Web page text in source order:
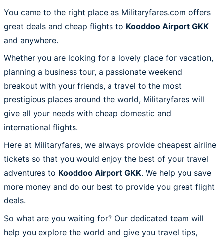
You came to the right place as Militaryfares.com offers
great deals and cheap flights to Kooddoo Airport GKK
and anywhere.
Whether you are looking for a lovely place for vacation,
planning a business tour, a passionate weekend
breakout with your friends, a travel to the most
prestigious places around the world, Militaryfares will
give all your needs with cheap domestic and
international flights.
Here at Militaryfares, we always provide cheapest airline
tickets so that you would enjoy the best of your travel
adventures to Kooddoo Airport GKK. We help you save
more money and do our best to provide you great flight
deals.
So what are you waiting for? Our dedicated team will
help you explore the world and give you travel tips,